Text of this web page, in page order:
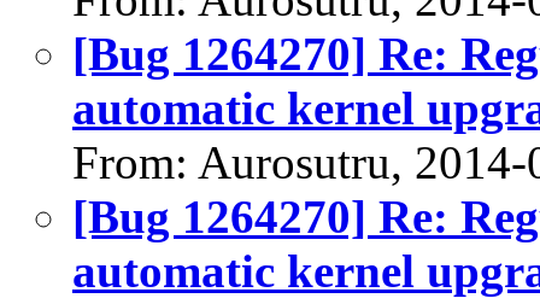
[Bug 1264270] Re:
automatic kernel
From: Aurosutru, 2014-
[Bug 1264270] Re:
automatic kernel